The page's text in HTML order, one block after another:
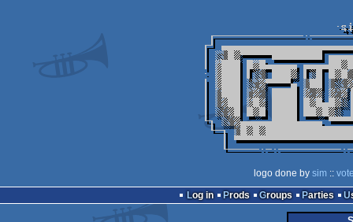
logo done by sim ::
Log in
Prods Groups Parties